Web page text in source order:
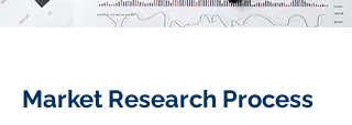
Market Research Process